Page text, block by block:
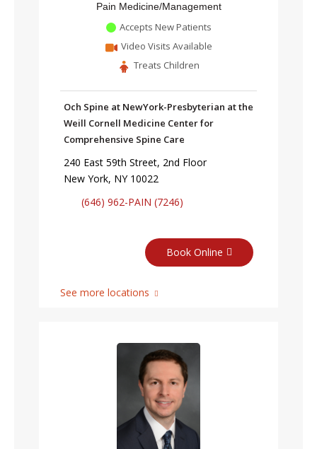
Pain Medicine/Management
Accepts New Patients
Video Visits Available
Treats Children
Och Spine at NewYork-Presbyterian at the
Weill Cornell Medicine Center for
Comprehensive Spine Care
240 East 59th Street, 2nd Floor
New York, NY 10022
(646) 962-PAIN (7246)
Book Online
See more locations